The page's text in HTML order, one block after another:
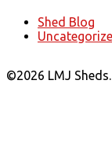
Shed Blog
©2026 LMJ